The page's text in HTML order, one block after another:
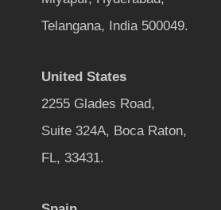
Telangana, India 500049.
United States
2255 Glades Road,
Suite 324A, Boca Raton,
FL, 33431.